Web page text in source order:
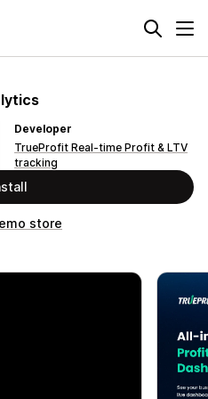
Developer
TrueProfit Real-time Profit & LTV
tracking
store